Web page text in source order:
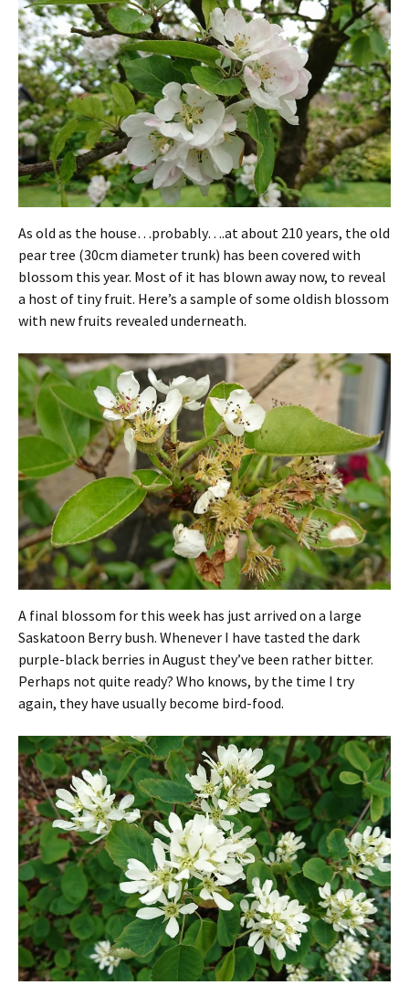
As old as the house…probably….at about 210 years, the old
pear tree (30cm diameter trunk) has been covered with
blossom this year. Most of it has blown away now, to reveal
a host of tiny fruit. Here’s a sample of some oldish blossom
with new fruits revealed underneath.
A final blossom for this week has just arrived on a large
Saskatoon Berry bush. Whenever I have tasted the dark
purple-black berries in August they’ve been rather bitter.
Perhaps not quite ready? Who knows, by the time I try
again, they have usually become bird-food.